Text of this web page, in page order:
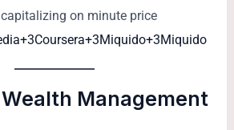
on minute price
Miquido
Wealth Management